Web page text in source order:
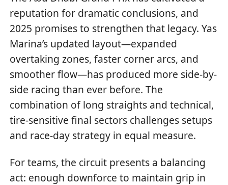
reputation for dramatic conclusions, and
2025 promises to strengthen that legacy. Yas
Marina’s updated layout—expanded
overtaking zones, faster corner arcs, and
smoother flow—has produced more side-by-
side racing than ever before. The
combination of long straights and technical,
tire-sensitive final sectors challenges setups
and race-day strategy in equal measure.
For teams, the circuit presents a balancing
act: enough downforce to maintain grip in